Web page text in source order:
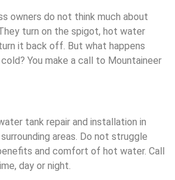
owners do not think much about
turn on the spigot, hot water
it back off. But what happens
You make a call to Mountaineer
tank repair and installation in
areas. Do not struggle
and comfort of hot water. Call
day or night.